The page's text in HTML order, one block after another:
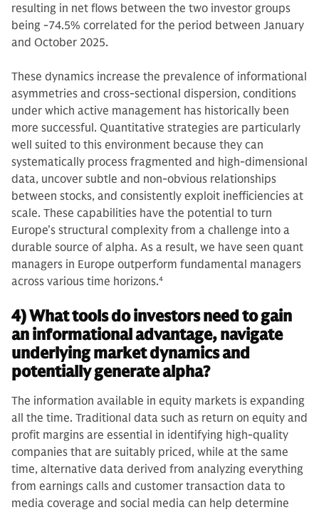
resulting in net flows between the two investor groups
being -74.5% correlated for the period between January
and October 2025.
These dynamics increase the prevalence of informational
asymmetries and cross‑sectional dispersion, conditions
under which active management has historically been
more successful. Quantitative strategies are particularly
well suited to this environment because they can
systematically process fragmented and high‑dimensional
data, uncover subtle and non‑obvious relationships
between stocks, and consistently exploit inefficiencies at
scale. These capabilities have the potential to turn
Europe’s structural complexity from a challenge into a
durable source of alpha. As a result, we have seen quant
managers in Europe outperform fundamental managers
across various time horizons.4
4) What tools do investors need to gain
an informational advantage, navigate
underlying market dynamics and
potentially generate alpha?
The information available in equity markets is expanding
all the time. Traditional data such as return on equity and
profit margins are essential in identifying high-quality
companies that are suitably priced, while at the same
time, alternative data derived from analyzing everything
from earnings calls and customer transaction data to
media coverage and social media can help determine